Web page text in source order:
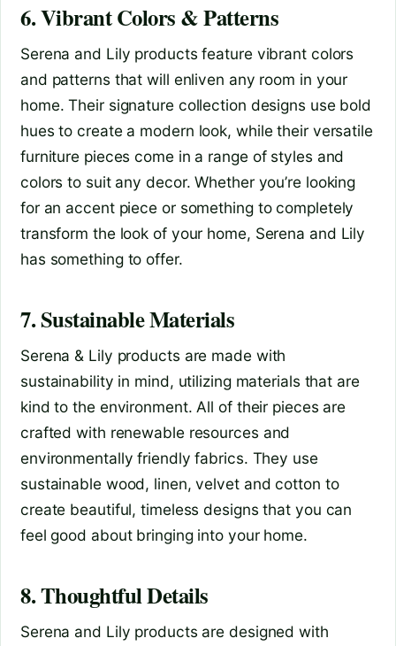
6. Vibrant Colors & Patterns
Serena and Lily products feature vibrant colors
and patterns that will enliven any room in your
home. Their signature collection designs use bold
hues to create a modern look, while their versatile
furniture pieces come in a range of styles and
colors to suit any decor. Whether you’re looking
for an accent piece or something to completely
transform the look of your home, Serena and Lily
has something to offer.
7. Sustainable Materials
Serena & Lily products are made with
sustainability in mind, utilizing materials that are
kind to the environment. All of their pieces are
crafted with renewable resources and
environmentally friendly fabrics. They use
sustainable wood, linen, velvet and cotton to
create beautiful, timeless designs that you can
feel good about bringing into your home.
8. Thoughtful Details
Serena and Lily products are designed with